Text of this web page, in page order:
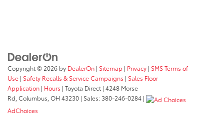
Copyright © 2026 by DealerOn | Sitemap | Privacy | SMS Terms of
Use | Safety Recalls & Service Campaigns | Sales Floor
Application | Hours | Toyota Direct | 4248 Morse
Rd, Columbus, OH 43230 | Sales:380-246-0284 |
AdChoices